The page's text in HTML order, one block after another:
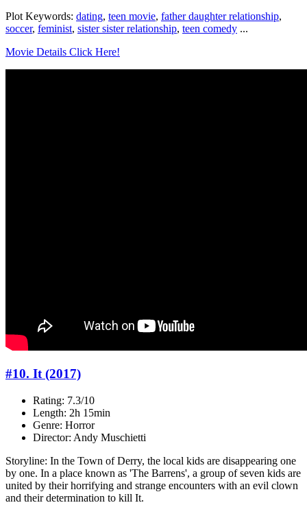
Plot Keywords: dating, teen movie, father daughter relationship,
soccer, feminist, sister sister relationship, teen comedy ...
Movie Details Click Here!
#10. It (2017)
Rating: 7.3/10
Length: 2h 15min
Genre: Horror
Director: Andy Muschietti
Storyline: In the Town of Derry, the local kids are disappearing one
by one. In a place known as 'The Barrens', a group of seven kids are
united by their horrifying and strange encounters with an evil clown
and their determination to kill It.